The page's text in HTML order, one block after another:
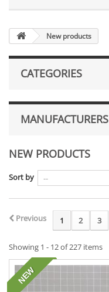
New products
CATEGORIES
MANUFACTURERS
NEW PRODUCTS
Sort by
Previous 1 2 3
Showing 1 - 12 of 227 items
NEW